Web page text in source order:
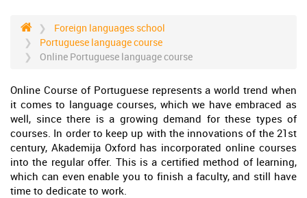
Foreign languages school
Portuguese language course
Online Portuguese language course
Online Course of Portuguese represents a world trend when
it comes to language courses, which we have embraced as
well, since there is a growing demand for these types of
courses. In order to keep up with the innovations of the 21st
century, Akademija Oxford has incorporated online courses
into the regular offer. This is a certified method of learning,
which can even enable you to finish a faculty, and still have
time to dedicate to work.